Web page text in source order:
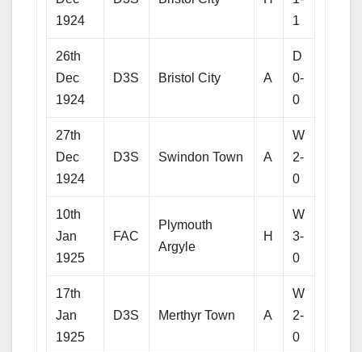
1924
1
26th
Dec
1924
D3S Bristol City A
D
0-
0
27th
Dec
1924
D3S Swindon Town A
W
2-
0
10th
Jan
1925
FAC
Plymouth
Argyle
H
W
3-
0
17th
Jan
1925
D3S Merthyr Town A
W
2-
0